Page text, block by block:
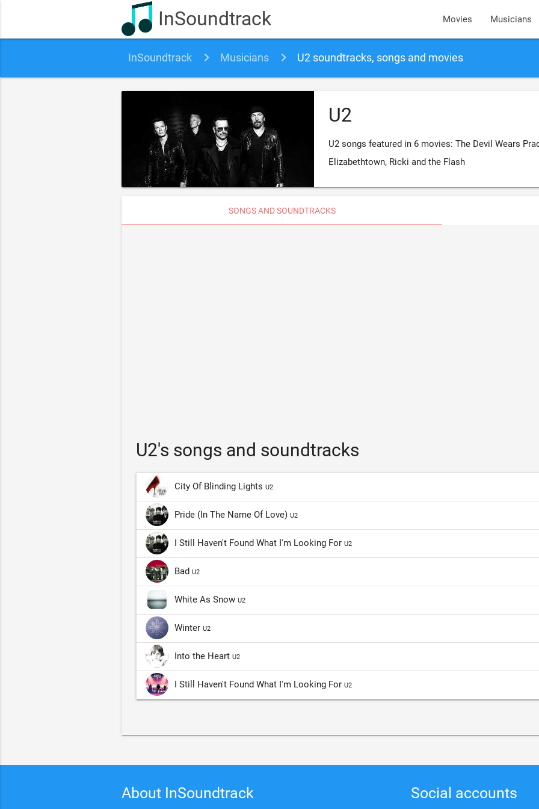
InSoundtrack Movies Musicians
InSoundtrack Musicians U2 soundtracks, songs and movies
U2
U2 songs featured in 6 movies: The Devil Wears
Elizabethtown, Ricki and the Flash
SONGS AND SOUNDTRACKS
U2's songs and soundtracks
City Of Blinding Lights U2
Pride (In The Name Of Love) U2
I Still Haven't Found What I'm Looking For U2
Bad U2
White As Snow U2
Winter U2
Into the Heart U2
I Still Haven't Found What I'm Looking For U2
About InSoundtrack Social accounts